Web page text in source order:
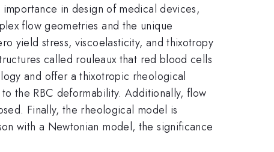
in design of medical devices,
flow geometries and the unique
yield stress, viscoelasticity, and thixotropy
called rouleaux that red blood cells
and offer a thixotropic rheological
the RBC deformability. Additionally, flow
Finally, the rheological model is
with a Newtonian model, the significance